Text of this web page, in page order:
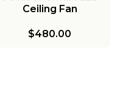
Ceiling Fan
$480.00